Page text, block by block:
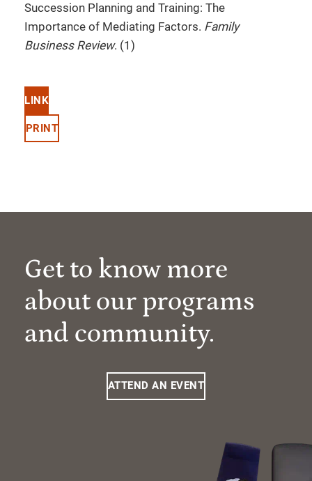
Succession Planning and Training: The
Importance of Mediating Factors. Family
Business Review. (1)
LINK
PRINT
Get to know more
about our programs
and community.
ATTEND AN EVENT